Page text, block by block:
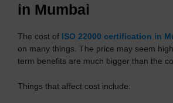
in Mumbai
The cost of ISO 22000 certification in
on many things. The price may seem
term benefits are much bigger than the
Things that affect cost include: